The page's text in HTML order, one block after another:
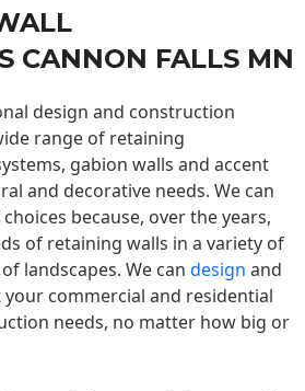
CANNON FALLS MN
design and construction
range of retaining
gabion walls and accent
and decorative needs. We can
because, over the years,
of retaining walls in a variety of
landscapes. We can design and
commercial and residential
needs, no matter how big or